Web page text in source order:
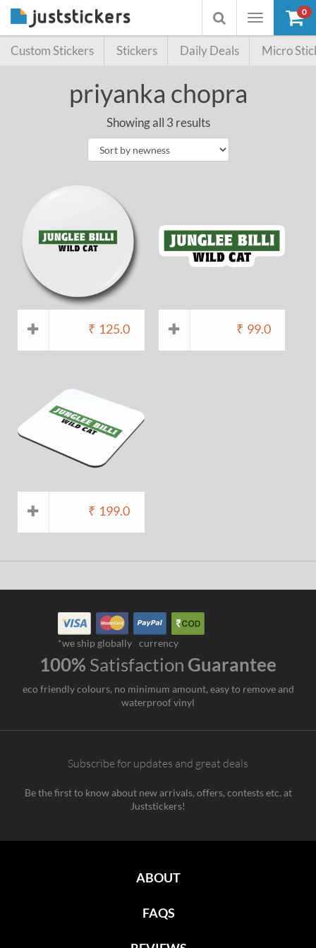
Toggle
Toggle
searchbox
0
Custom Stickers Stickers Daily Deals Micro
priyanka chopra
Showing all 3 results
₹ 125.0 ₹ 99.0
₹ 199.0
*we ship globally currency
100% Satisfaction Guarantee
eco friendly colours, no minimum amount, easy to remove and
waterproof vinyl
Subscribe for updates and great deals
Be the first to know about new arrivals, offers, contests etc. at
Juststickers!
ABOUT
FAQS